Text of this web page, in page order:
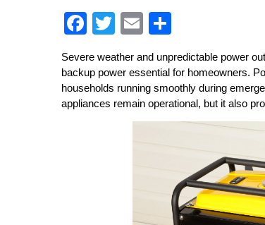
F
c
e
b
T
wi
tt
er
E
m
ai
l
a
re
Severe weather and unpredictable power
backup power essential for homeowners.
households running smoothly during
appliances remain operational, but it also